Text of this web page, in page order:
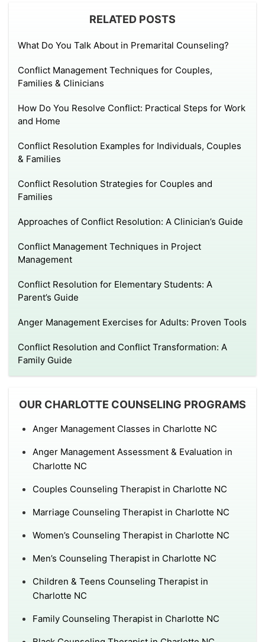
RELATED POSTS
What Do You Talk About in Premarital Counseling?
Conflict Management Techniques for Couples,
Families & Clinicians
How Do You Resolve Conflict: Practical Steps for Work
and Home
Conflict Resolution Examples for Individuals, Couples
& Families
Conflict Resolution Strategies for Couples and
Families
Approaches of Conflict Resolution: A Clinician’s Guide
Conflict Management Techniques in Project
Management
Conflict Resolution for Elementary Students: A
Parent’s Guide
Anger Management Exercises for Adults: Proven Tools
Conflict Resolution and Conflict Transformation: A
Family Guide
OUR CHARLOTTE COUNSELING PROGRAMS
Anger Management Classes in Charlotte NC
Anger Management Assessment & Evaluation in
Charlotte NC
Couples Counseling Therapist in Charlotte NC
Marriage Counseling Therapist in Charlotte NC
Women’s Counseling Therapist in Charlotte NC
Men’s Counseling Therapist in Charlotte NC
Children & Teens Counseling Therapist in
Charlotte NC
Family Counseling Therapist in Charlotte NC